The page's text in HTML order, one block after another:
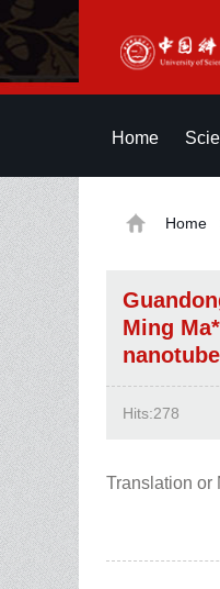
Home
Home
Ming
Hits:278
Translation or